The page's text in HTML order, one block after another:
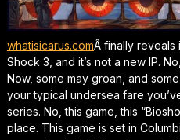
whatisicarus.comÂ finally reveals
Shock 3, and it’s not a new IP.
Now, some may groan, and
your typical undersea fare
series. No, this game, this
place. This game is set in